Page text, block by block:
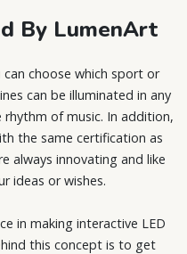
By LumenArt
choose which sport or
can be illuminated in any
of music. In addition,
the same certification as
always innovating and like
ideas or wishes.
in making interactive LED
this concept is to get